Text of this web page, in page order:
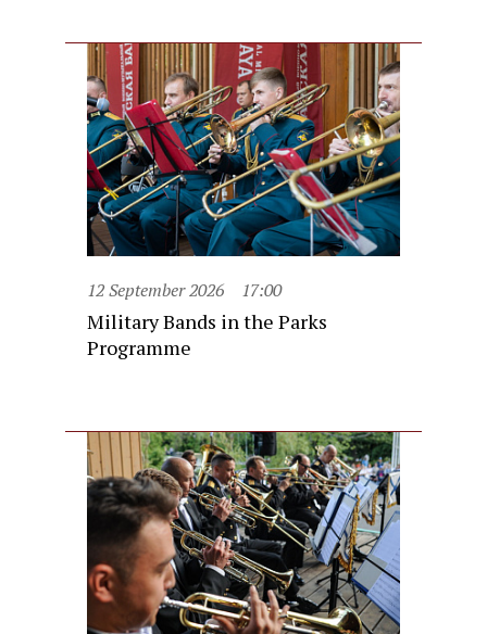
12 September 2026 17:00
Military Bands in the Parks
Programme